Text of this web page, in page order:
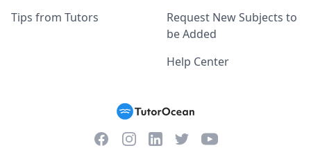
Tips from Tutors
Request New Subjects to
be Added
Help Center
FacebookInstagramLinkedInTwitterYouTube